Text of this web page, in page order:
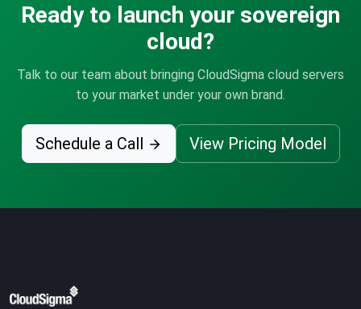
Ready to launch your sovereign
cloud?
Talk to our team about bringing CloudSigma cloud servers
to your market under your own brand.
Schedule a Call View Pricing Model